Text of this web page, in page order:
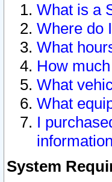
What is a
Where do
What
How
What
What
I
System